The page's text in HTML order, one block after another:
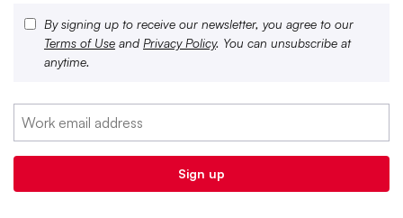
By signing up to receive our newsletter, you agree to our
Terms of Use and Privacy Policy. You can unsubscribe at
anytime.